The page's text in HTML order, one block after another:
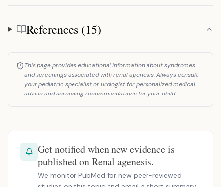
References
References (15)
This page provides educational information about syndromes
and screenings associated with renal agenesis. Always consult
your pediatric specialist or urologist for personalized medical
advice and screening recommendations for your child.
Get notified when new evidence is
published on Renal agenesis.
We monitor PubMed for new peer-reviewed